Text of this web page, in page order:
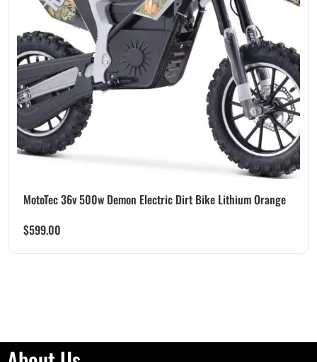
MotoTec 36v 500w Demon Electric Dirt Bike Lithium Orange
$599.00